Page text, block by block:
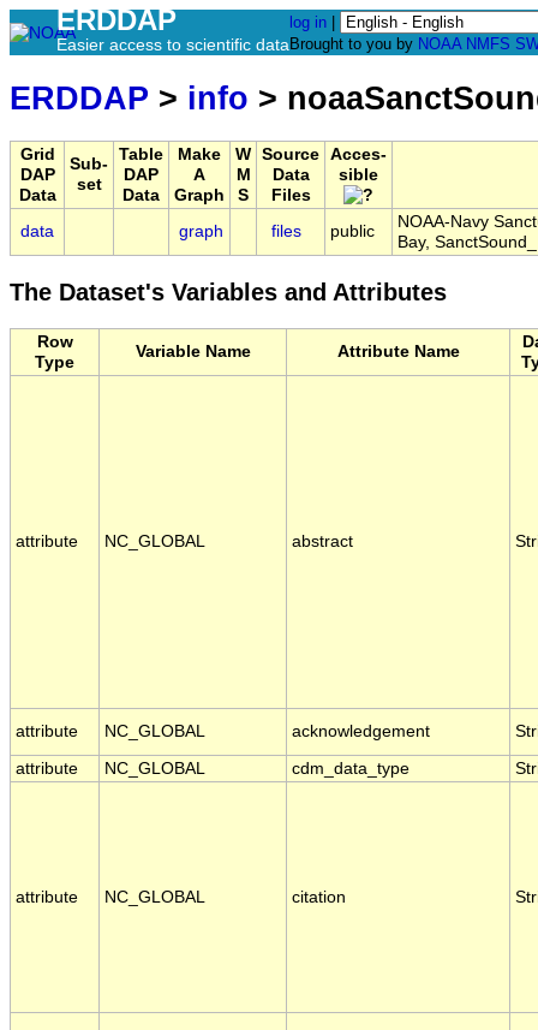
ERDDAP
Easier access to scientific data
log in
Brought to you by NOAA NMFS
ERDDAP > info >
Grid
DAP
Data
Sub-
set
Table
DAP
Data
Make
A
Graph
W
M
S
Source
Data
Files
Acces-
sible
data graph files public
NOAA-Navy
Bay,
The Dataset's Variables and Attributes
Row
Type
Variable Name Attribute Name
attribute NC_GLOBAL abstract
attribute NC_GLOBAL acknowledgement
attribute NC_GLOBAL cdm_data_type
attribute NC_GLOBAL citation